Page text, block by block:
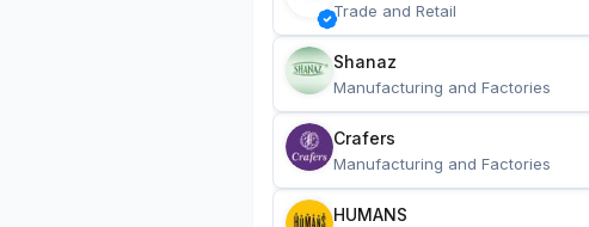
Trade and Retail
Shanaz
Manufacturing and Factories
Crafers
Manufacturing and Factories
HUMANS